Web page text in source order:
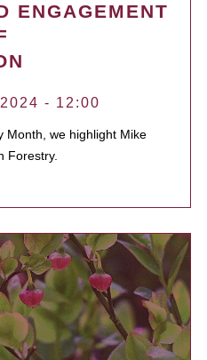
ENGAGEMENT
- 12:00
Month, we highlight Mike
Forestry.